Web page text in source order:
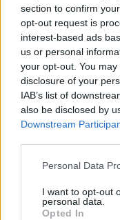
section to confirm
opt-out request is
interest-based ads
us or personal
your opt-out. You
disclosure of your
IAB’s list of
also be disclosed by
Downstream
Personal Data
I want to opt-out
personal data.
Opted In
Pay growth in
retailing, hotels and
broadly flat.
RelatedPosts
Brits face worse
rule change looms
London nightclub
Council looks to
West End